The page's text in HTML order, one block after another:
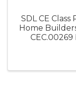
SDL CE
Home